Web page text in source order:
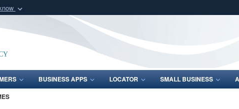
organization
Share sensitive information
BUSINESS APPS LOCATOR SMALL BUSINESS